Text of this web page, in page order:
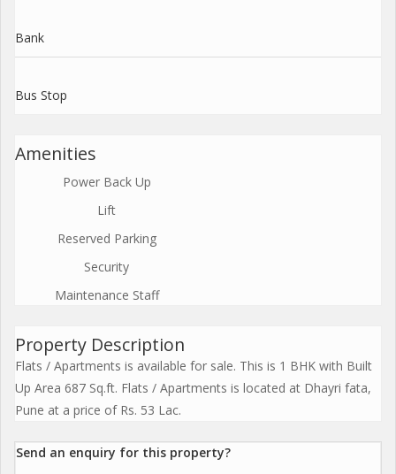
Bank
Bus Stop
Amenities
Power Back Up
Lift
Reserved Parking
Security
Maintenance Staff
Property Description
Flats / Apartments is available for sale. This is 1 BHK with Built
Up Area 687 Sq.ft. Flats / Apartments is located at Dhayri fata,
Pune at a price of Rs. 53 Lac.
Send an enquiry for this property?